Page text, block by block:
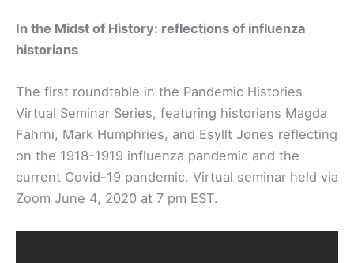
In the Midst of History: reflections of influenza
historians
The first roundtable in the Pandemic Histories
Virtual Seminar Series, featuring historians Magda
Fahrni, Mark Humphries, and Esyllt Jones reflecting
on the 1918-1919 influenza pandemic and the
current Covid-19 pandemic. Virtual seminar held via
Zoom June 4, 2020 at 7 pm EST.